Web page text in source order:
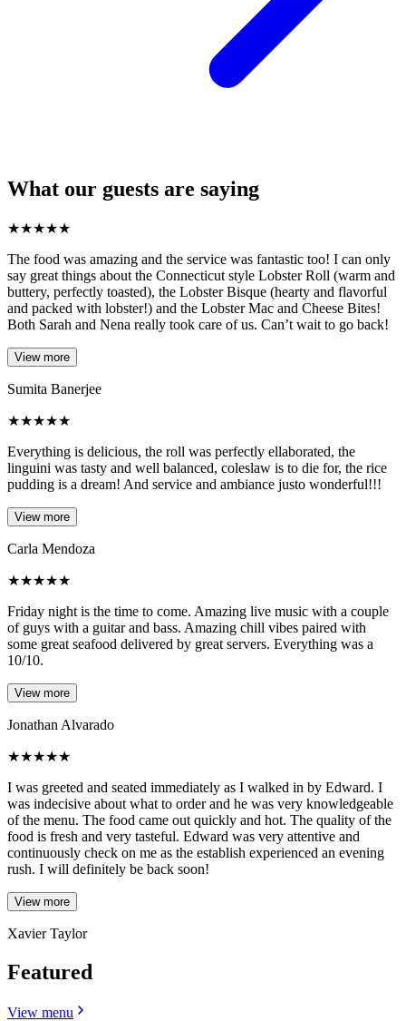
What our guests are saying
★★★★★
The food was amazing and the service was fantastic too! I can only
say great things about the Connecticut style Lobster Roll (warm and
buttery, perfectly toasted), the Lobster Bisque (hearty and flavorful
and packed with lobster!) and the Lobster Mac and Cheese Bites!
Both Sarah and Nena really took care of us. Can’t wait to go back!
View more
Sumita Banerjee
★★★★★
Everything is delicious, the roll was perfectly ellaborated, the
linguini was tasty and well balanced, coleslaw is to die for, the rice
pudding is a dream! And service and ambiance justo wonderful!!!
View more
Carla Mendoza
★★★★★
Friday night is the time to come. Amazing live music with a couple
of guys with a guitar and bass. Amazing chill vibes paired with
some great seafood delivered by great servers. Everything was a
10/10.
View more
Jonathan Alvarado
★★★★★
I was greeted and seated immediately as I walked in by Edward. I
was indecisive about what to order and he was very knowledgeable
of the menu. The food came out quickly and hot. The quality of the
food is fresh and very tasteful. Edward was very attentive and
continuously check on me as the establish experienced an evening
rush. I will definitely be back soon!
View more
Xavier Taylor
Featured
View menu